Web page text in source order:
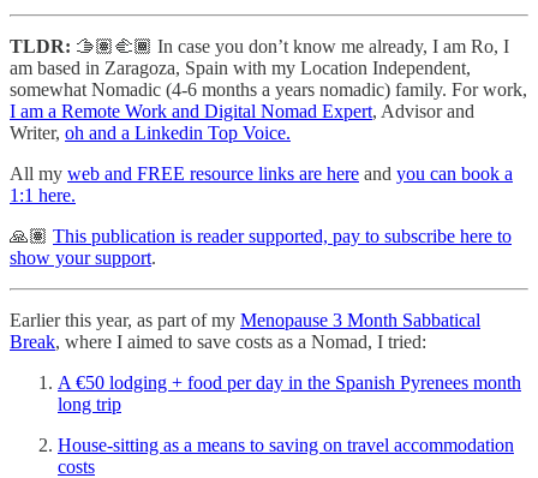
TLDR: 🫱🏽‍🫲🏾 In case you don’t know me already, I am Ro, I
am based in Zaragoza, Spain with my Location Independent,
somewhat Nomadic (4-6 months a years nomadic) family. For work,
I am a Remote Work and Digital Nomad Expert, Advisor and
Writer, oh and a Linkedin Top Voice.
All my web and FREE resource links are here and you can book a
1:1 here.
🙏🏽 This publication is reader supported, pay to subscribe here to
show your support.
Earlier this year, as part of my Menopause 3 Month Sabbatical
Break, where I aimed to save costs as a Nomad, I tried:
A €50 lodging + food per day in the Spanish Pyrenees month
long trip
House-sitting as a means to saving on travel accommodation
costs